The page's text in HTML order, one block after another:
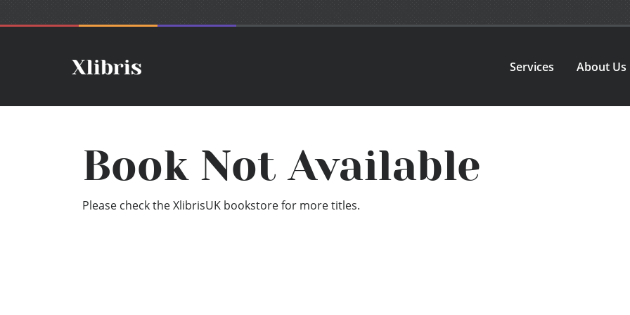
Services About Us
Book Not Available
Please check the XlibrisUK bookstore for more titles.